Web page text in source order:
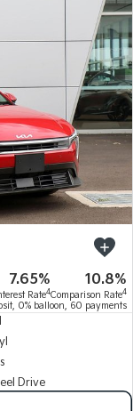
Hybrid
EV5
SUV
EV9
Large SUV
EV6
SUV
7.65%
Rate4
10.8%
Comparison Rate4
0% balloon, 60 payments
Drive